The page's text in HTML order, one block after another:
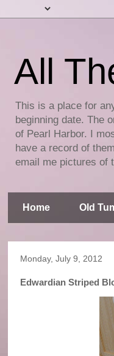
All
This is a place for
beginning date. The
of Pearl Harbor. I
have a record of
email me pictures of
Home Old
Monday, July 9, 2012
Edwardian Striped